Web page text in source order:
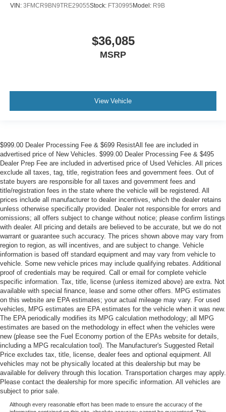
VIN: 3FMCR9BN9TRE29055Stock: FT30995 Model: R9B
$36,085
MSRP
View Vehicle
$999.00 Dealer Processing Fee & $699 ResistAll fee are included in
advertised price of New Vehicles. $999.00 Dealer Processing Fee & $495
Dealer Prep Fee are included in advertised price of Used Vehicles. All prices
exclude all taxes, tag, title, registration fees and government fees. Out of
state buyers are responsible for all taxes and government fees and
title/registration fees in the state where the vehicle will be registered. All
prices include all manufacturer to dealer incentives, which the dealer retains
unless otherwise specifically provided. Dealer not responsible for errors and
omissions; all offers subject to change without notice; please confirm listings
with dealer. All pricing and details are believed to be accurate, but we do not
warrant or guarantee such accuracy. The prices shown above may vary from
region to region, as will incentives, and are subject to change. Vehicle
information is based off standard equipment and may vary from vehicle to
vehicle. Some new vehicle prices may include qualifying rebates. Additional
proof of credentials may be required. Call or email for complete vehicle
specific information. Tax, title, license (unless itemized above) are extra. Not
available with special finance, lease and some other offers. MPG estimates
on this website are EPA estimates; your actual mileage may vary. For used
vehicles, MPG estimates are EPA estimates for the vehicle when it was new.
The EPA periodically modifies its MPG calculation methodology; all MPG
estimates are based on the methodology in effect when the vehicles were
new (please see the Fuel Economy portion of the EPAs website for details,
including a MPG recalculation tool). The Manufacturer's Suggested Retail
Price excludes tax, title, license, dealer fees and optional equipment. All
vehicles may not be physically located at this dealership but may be
available for delivery through this location. Transportation charges may apply.
Please contact the dealership for more specific information. All vehicles are
subject to prior sale.
Although every reasonable effort has been made to ensure the accuracy of the